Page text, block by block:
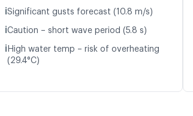
ℹ️Significant gusts forecast (10.8 m/s)
ℹ️Caution – short wave period (5.8 s)
ℹ️ High water temp – risk of overheating
(29.4°C)